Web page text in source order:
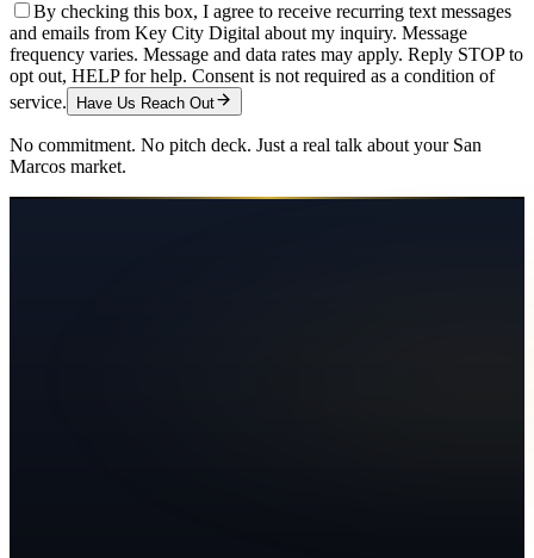
By checking this box, I agree to receive recurring text messages
and emails from Key City Digital about my inquiry. Message
frequency varies. Message and data rates may apply. Reply STOP to
opt out, HELP for help. Consent is not required as a condition of
service.
Have Us Reach Out
No commitment. No pitch deck. Just a real talk about your San
Marcos market.